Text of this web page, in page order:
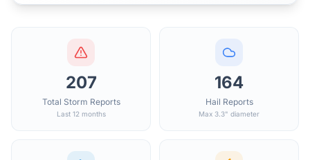
207
Total Storm Reports
Last 12 months
164
Hail Reports
Max 3.3" diameter